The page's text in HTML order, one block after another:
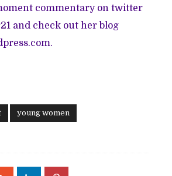
commentary on twitter
and check out her blog
young women